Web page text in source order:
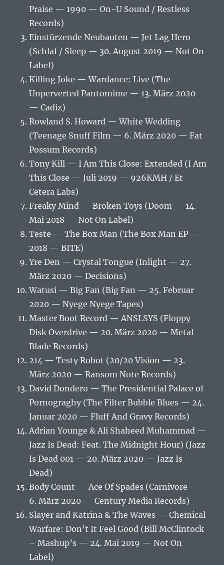
Praise — 1990 — On-U Sound / Restless
Records)
Einstürzende Neubauten — Jet Lag Hero
(Schlaf / Sleep — 30. August 2019 — Not On
Label)
Killing Joke — Wardance: Live (The
Unperverted Pantomime — 13. März 2020
— Cadiz)
Rowland S. Howard — White Wedding
(Teenage Snuff Film — 6. März 2020 — Fat
Possum Records)
Tony Kill — I Am This Close: Extended (I Am
This Close — Juli 2019 — 926KMH / Et
Cetera Labs)
Freaky Mind — Broken Toys (Doom — 14.
Mai 2018 — Not On Label)
Teste — The Box Man (The Box Man EP —
2018 — BITE)
Yre Den — Crystal Tongue (Inlight — 27.
März 2020 — Decisions)
Watusi — Big Fan (Big Fan — 25. Februar
2020 — Nyege Nyege Tapes)
Master Boot Record — ANSI.SYS (Floppy
Disk Overdrive — 20. März 2020 — Metal
Blade Records)
214 — Testy Robot (20/20 Vision — 23.
März 2020 — Ransom Note Records)
David Dondero — The Presidential Palace of
Pornograghy (The Filter Bubble Blues — 24.
Januar 2020 — Fluff And Gravy Records)
Adrian Younge & Ali Shaheed Muhammad —
Jazz Is Dead: Feat. The Midnight Hour) (Jazz
Is Dead 001 — 20. März 2020 — Jazz Is
Dead)
Body Count — Ace Of Spades (Carnivore —
6. März 2020 — Century Media Records)
Slayer and Katrina & The Waves — Chemical
Warfare: Don’t It Feel Good (Bill McClintock
– Mashup’s — 24. Mai 2019 — Not On
Label)